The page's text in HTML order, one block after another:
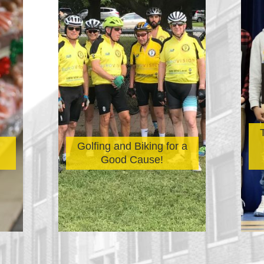
Golfing and Biking for a
Good Cause!